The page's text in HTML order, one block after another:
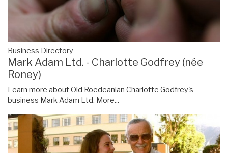
Business Directory
Mark Adam Ltd. - Charlotte Godfrey (née
Roney)
Learn more about Old Roedeanian Charlotte Godfrey's
business Mark Adam Ltd. More...